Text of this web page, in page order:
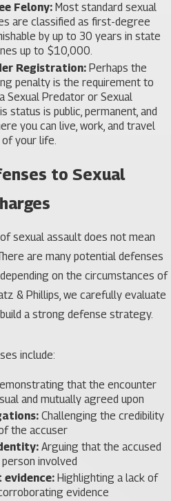
Felony: Most standard sexual
are classified as first-degree
by up to 30 years in state
up to $10,000.
Registration: Perhaps the
penalty is the requirement to
Sexual Predator or Sexual
status is public, permanent, and
you can live, work, and travel
your life.
to Sexual
sexual assault does not mean
are many potential defenses
on the circumstances of
& Phillips, we carefully evaluate
a strong defense strategy.
include:
that the encounter
and mutually agreed upon
Challenging the credibility
the accuser
Arguing that the accused
involved
evidence: Highlighting a lack of
evidence